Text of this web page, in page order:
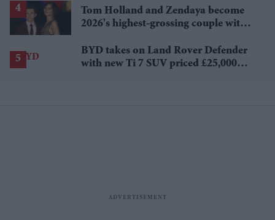
Tom Holland and Zendaya become
2026's highest-grossing couple with
BYD takes on Land Rover Defender
with new Ti 7 SUV priced £25,000